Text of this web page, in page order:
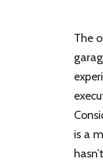
The
is a